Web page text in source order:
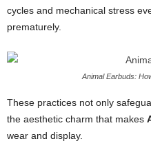
cycles and mechanical stress
prematurely.
Animal Earbuds:
These practices not only
the aesthetic charm that makes
wear and display.